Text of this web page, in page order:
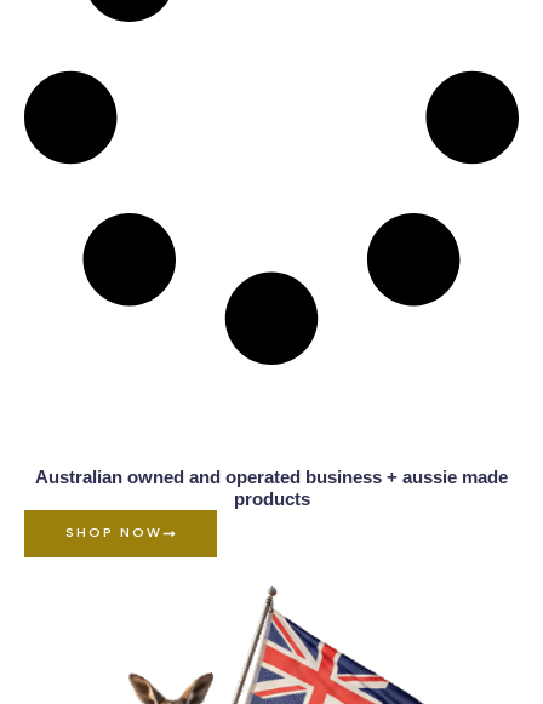
Australian owned and operated business + aussie made
products
SHOP NOW